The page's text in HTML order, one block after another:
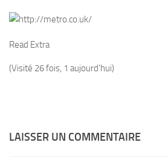
Read Extra
(Visité 26 fois, 1 aujourd'hui)
LAISSER UN COMMENTAIRE